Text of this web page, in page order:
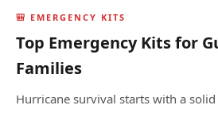
🎒 EMERGENCY KITS
Top Emergency Kits for
Families
Hurricane survival starts with a